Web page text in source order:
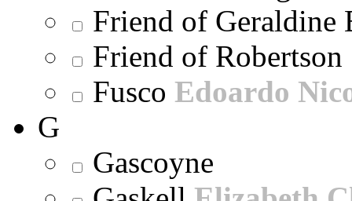
Friend of Geraldine
Friend of Robertson
Fusco Edoardo
G
Gascoyne